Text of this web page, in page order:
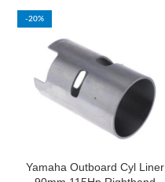
-20%
Yamaha Outboard Cyl Liner